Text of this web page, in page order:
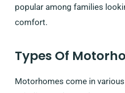
popular among families
comfort.
Types Of
Motorhomes come in